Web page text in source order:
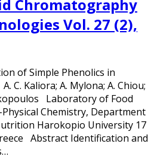
Chromatography
Vol. 27 (2),
of Simple Phenolics in
C. Kaliora; A. Mylona; A. Chiou;
Laboratory of Food
Chemistry, Department
Harokopio University 17
Abstract Identification and